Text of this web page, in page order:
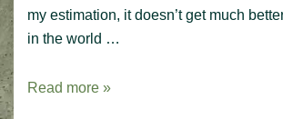
my estimation, it doesn’t get much
in the world …
Kiss
Read more »